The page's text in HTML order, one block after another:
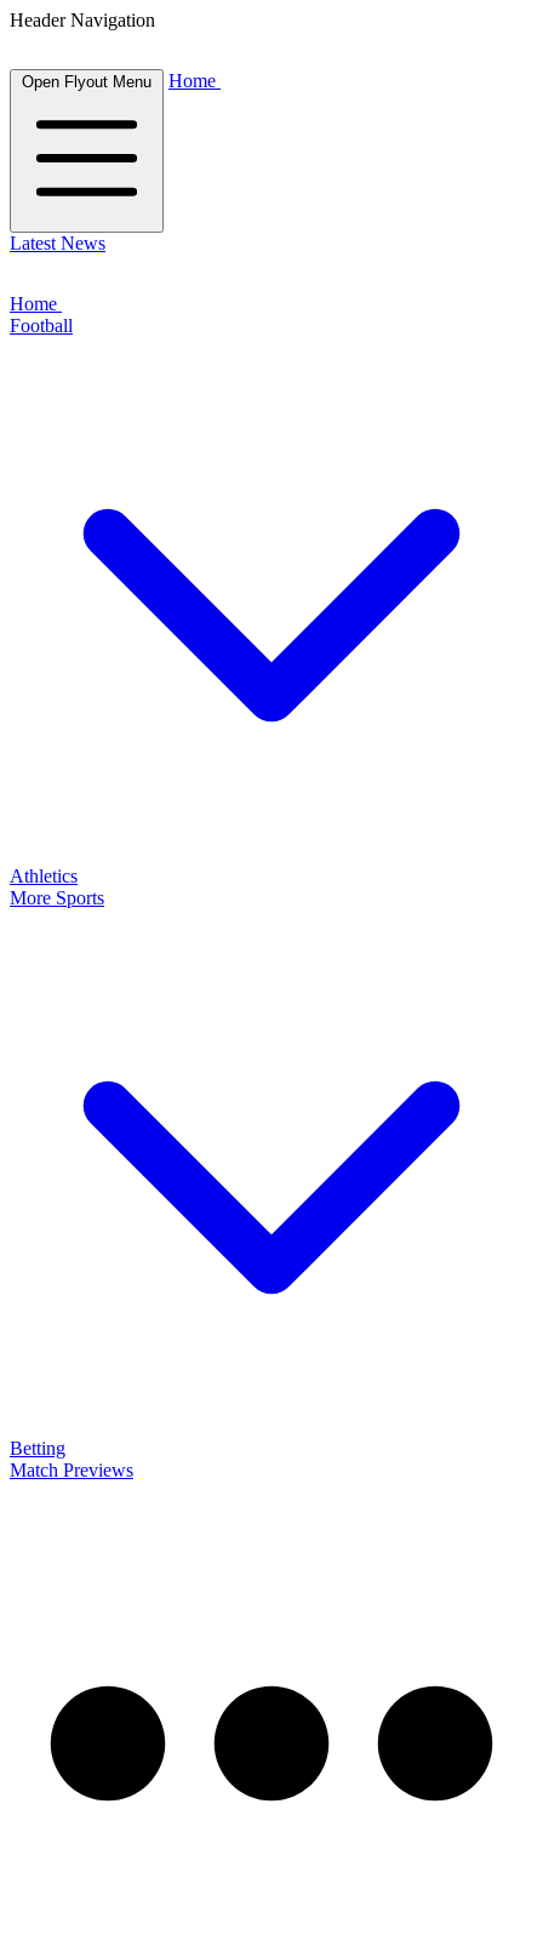
Header Navigation
Open Flyout Menu Home
Latest News
Home
Football
Athletics
More Sports
Betting
Match Previews